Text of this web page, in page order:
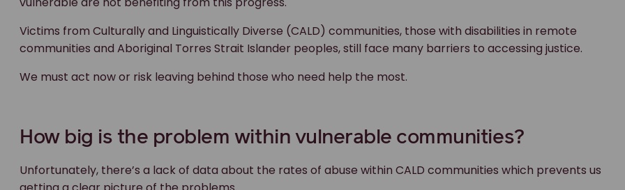
Victims from Culturally and Linguistically Diverse (CALD) communities, those with disabilities in remote
communities and Aboriginal Torres Strait Islander peoples, still face many barriers to accessing justice.
We must act now or risk leaving behind those who need help the most.
How big is the problem within vulnerable communities?
Unfortunately, there’s a lack of data about the rates of abuse within CALD communities which prevents us